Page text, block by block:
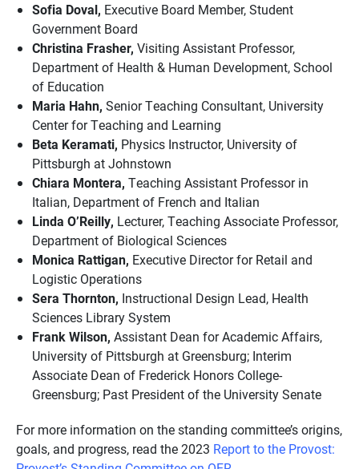
Sofia Doval, Executive Board Member, Student
Government Board
Christina Frasher, Visiting Assistant Professor,
Department of Health & Human Development, School
of Education
Maria Hahn, Senior Teaching Consultant, University
Center for Teaching and Learning
Beta Keramati, Physics Instructor, University of
Pittsburgh at Johnstown
Chiara Montera, Teaching Assistant Professor in
Italian, Department of French and Italian
Linda O’Reilly, Lecturer, Teaching Associate Professor,
Department of Biological Sciences
Monica Rattigan, Executive Director for Retail and
Logistic Operations
Sera Thornton, Instructional Design Lead, Health
Sciences Library System
Frank Wilson, Assistant Dean for Academic Affairs,
University of Pittsburgh at Greensburg; Interim
Associate Dean of Frederick Honors College-
Greensburg; Past President of the University Senate
For more information on the standing committee’s origins,
goals, and progress, read the 2023 Report to the Provost: